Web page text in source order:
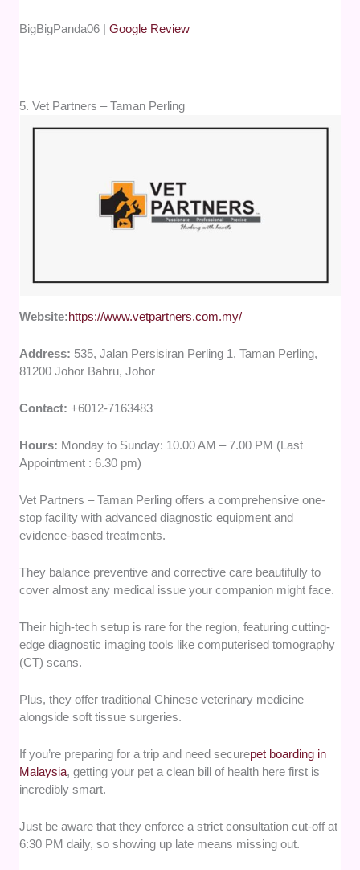
BigBigPanda06 |Google Review
5. Vet Partners – Taman Perling
Website:https://www.vetpartners.com.my/
Address: 535, Jalan Persisiran Perling 1, Taman Perling,
81200 Johor Bahru, Johor
Contact:+6012-7163483
Hours: Monday to Sunday: 10.00 AM – 7.00 PM (Last
Appointment : 6.30 pm)
Vet Partners – Taman Perling offers a comprehensive one-
stop facility with advanced diagnostic equipment and
evidence-based treatments.
They balance preventive and corrective care beautifully to
cover almost any medical issue your companion might face.
Their high-tech setup is rare for the region, featuring cutting-
edge diagnostic imaging tools like computerised tomography
(CT) scans.
Plus, they offer traditional Chinese veterinary medicine
alongside soft tissue surgeries.
If you’re preparing for a trip and need securepet boarding in
Malaysia, getting your pet a clean bill of health here first is
incredibly smart.
Just be aware that they enforce a strict consultation cut-off at
6:30 PM daily, so showing up late means missing out.